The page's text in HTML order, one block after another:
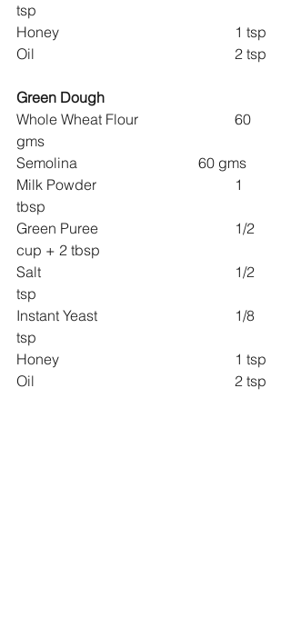
tsp
Honey 					1 tsp
Oil 						2 tsp
Green Dough
Whole Wheat Flour 			60
gms
Semolina 				60 gms
Milk Powder 				1
tbsp
Green Puree 				1/2
cup + 2 tbsp
Salt 						1/2
tsp
Instant Yeast 				1/8
tsp
Honey 					1 tsp
Oil 						2 tsp